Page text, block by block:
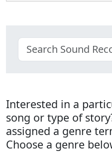
Interested in a
song or type of
assigned a genre
Choose a genre